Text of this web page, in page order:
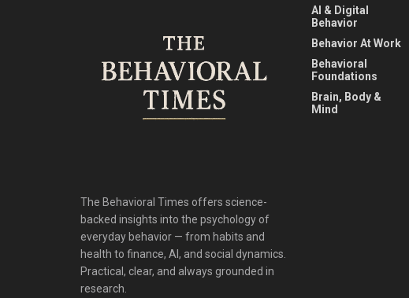
The Behavioral Times offers science-
backed insights into the psychology of
everyday behavior — from habits and
health to finance, AI, and social dynamics.
Practical, clear, and always grounded in
research.
AI & Digital
Behavior
Behavior At Work
Behavioral
Foundations
Brain, Body &
Mind